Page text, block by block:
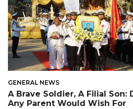
GENERAL NEWS
A Brave Soldier, A Filial Son:
Any Parent Would Wish For